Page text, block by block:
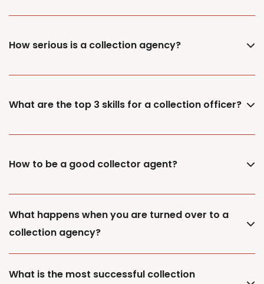
How serious is a collection agency?
What are the top 3 skills for a collection officer?
How to be a good collector agent?
What happens when you are turned over to a
collection agency?
What is the most successful collection